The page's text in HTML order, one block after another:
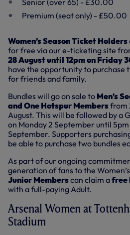
Senior (over 65) - £30.00
Premium (seat only) - £50.00
Women’s Season Ticket Holders
for free via our e-ticketing site
28 August until 12pm on Friday
have the opportunity to purchase
for friends and family.
Bundles will go on sale to Men’s
and One Hotspur Membersfrom
August. This will be followed by a
on Monday 2 September until
September. Supporters
be able to purchase two bundles
As part of our ongoing
generation of fans to the
Junior Memberscan claim afree
with a full-paying Adult.
Arsenal Women at
Stadium